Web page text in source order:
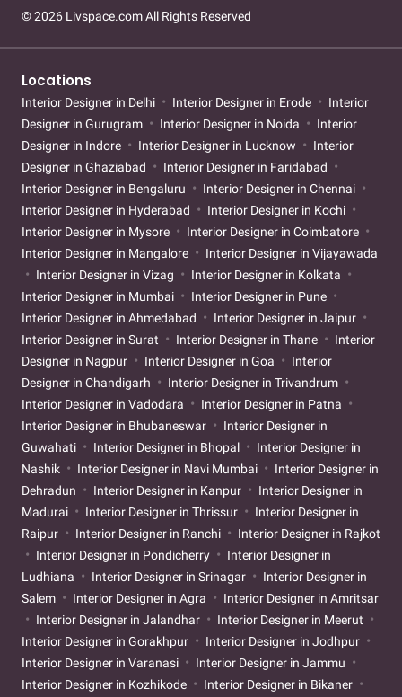
© 2026 Livspace.com All Rights Reserved
Locations
Interior Designer in Delhi Interior Designer in Erode
Interior
Designer in Gurugram
Interior Designer in Noida
Interior
Designer in Indore
Interior Designer in Lucknow
Interior
Designer in Ghaziabad
Interior Designer in Faridabad
Interior Designer in Bengaluru
Interior Designer in Chennai
Interior Designer in Hyderabad
Interior Designer in Kochi
Interior Designer in Mysore
Interior Designer in Coimbatore
Interior Designer in Mangalore
Interior Designer in Vijayawada
Interior Designer in Vizag
Interior Designer in Kolkata
Interior Designer in Mumbai
Interior Designer in Pune
Interior Designer in Ahmedabad
Interior Designer in Jaipur
Interior Designer in Surat
Interior Designer in Thane
Interior
Designer in Nagpur
Interior Designer in Goa
Interior
Designer in Chandigarh
Interior Designer in Trivandrum
Interior Designer in Vadodara
Interior Designer in Patna
Interior Designer in Bhubaneswar
Interior Designer in
Guwahati
Interior Designer in Bhopal
Interior Designer in
Nashik
Interior Designer in Navi Mumbai
Interior Designer in
Dehradun
Interior Designer in Kanpur
Interior Designer in
Madurai
Interior Designer in Thrissur
Interior Designer in
Raipur
Interior Designer in Ranchi
Interior Designer in Rajkot
Interior Designer in Pondicherry
Interior Designer in
Ludhiana
Interior Designer in Srinagar
Interior Designer in
Salem
Interior Designer in Agra
Interior Designer in Amritsar
Interior Designer in Jalandhar
Interior Designer in Meerut
Interior Designer in Gorakhpur
Interior Designer in Jodhpur
Interior Designer in Varanasi
Interior Designer in Jammu
Interior Designer in Kozhikode
Interior Designer in Bikaner